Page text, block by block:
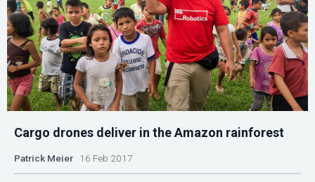
Cargo drones deliver in the Amazon rainforest
Patrick Meier 16 Feb 2017